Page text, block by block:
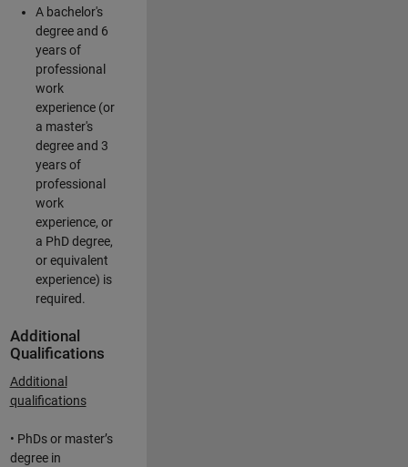
A bachelor's
degree and 6
years of
professional
work
experience (or
a master's
degree and 3
years of
professional
work
experience, or
a PhD degree,
or equivalent
experience) is
required.
Additional
Qualifications
Additional
qualifications
• PhDs or master’s
degree in